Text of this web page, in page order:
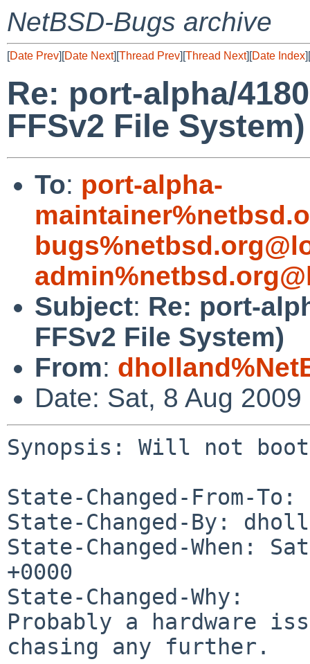
NetBSD-Bugs archive
[Date Prev][Date Next][Thread Prev][Thread Next][Date Index][
Re: port-alpha/
FFSv2 File System)
To: port-alpha-
Subject: Re: port-
FFSv2 File System)
From:
Date: Sat, 8 Aug
Synopsis: Will not
State-Changed-From-
State-Changed-By:
State-Changed-When:
+0000
State-Changed-Why:
Probably a hardware
chasing any further.